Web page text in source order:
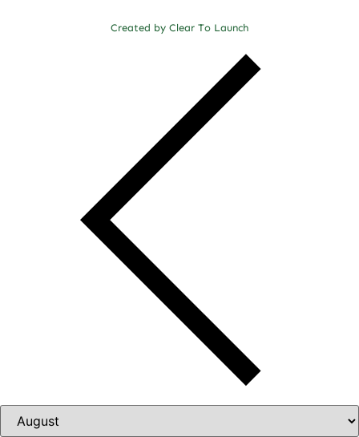
Created by Clear To Launch